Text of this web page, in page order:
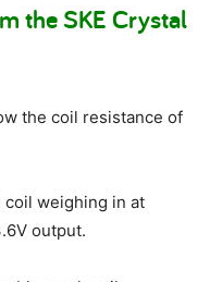
the SKE Crystal
the coil resistance of
coil weighing in at
output.